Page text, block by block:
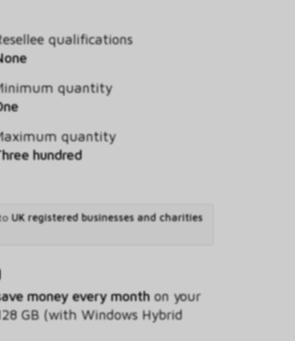
qualifications
quantity
quantity
hundred
UK registered businesses and charities
money every month on your
GB (with Windows Hybrid